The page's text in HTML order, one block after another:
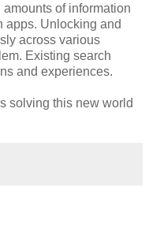
of information
apps. Unlocking and
across various
Existing search
and experiences.
solving this new world